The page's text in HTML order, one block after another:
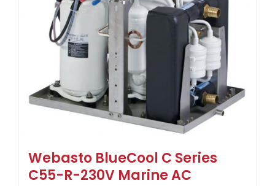
Webasto BlueCool C Series
C55-R-230V Marine AC